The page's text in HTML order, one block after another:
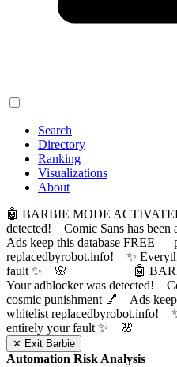
Search
Directory
Ranking
Visualizations
About
🤖 BARBIE MODE
detected! Comic Sans has been
Ads keep this database FREE —
replacedbyrobot.info! ✨
fault ✨ 🌸
🤖
Your adblocker was detected!
cosmic punishment 💅 Ads
whitelist replacedbyrobot.info!
entirely your fault ✨
✕ Exit Barbie
Automation Risk Analysis